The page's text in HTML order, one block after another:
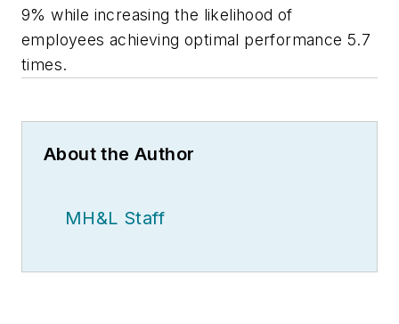
9% while increasing the likelihood of
employees achieving optimal performance 5.7
times.
About the Author
MH&L Staff